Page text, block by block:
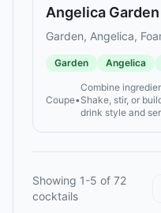
Angelica
Garden, Angelica,
Garden Angelica
Coupe•
Combine
Shake, stir, or
drink style and
Showing 1-5 of 72
cocktails